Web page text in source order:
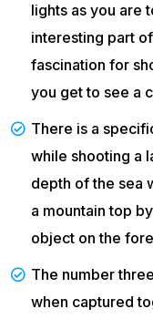
lights as you are
interesting part
fascination for
you get to see a
There is a
while shooting a
depth of the sea
a mountain top
object on the
The number
when captured